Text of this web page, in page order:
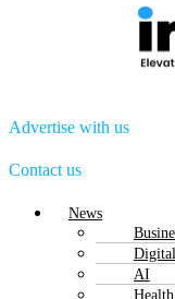
Advertise with us
Contact us
Menu
News
AI